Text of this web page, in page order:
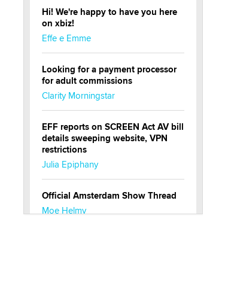
Hi! We're happy to have you here
on xbiz!
Effe e Emme
Looking for a payment processor
for adult commissions
Clarity Morningstar
EFF reports on SCREEN Act AV bill
details sweeping website, VPN
restrictions
Julia Epiphany
Official Amsterdam Show Thread
Moe Helmy